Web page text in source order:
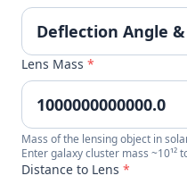
Lens Mass *
Mass of the lensing object in
Enter galaxy cluster mass ~10¹²
Distance to Lens *